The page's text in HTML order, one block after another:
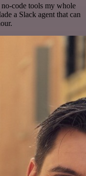
code tools my whole
a Slack agent that can